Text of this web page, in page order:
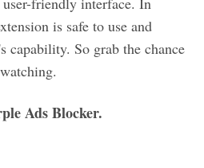
is safe to use and
capability. So grab the chance
Ads Blocker.